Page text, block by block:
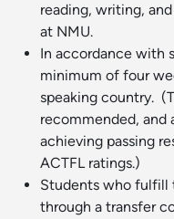
reading, writing,
at NMU.
In accordance with
minimum of four
speaking country.
recommended, and
achieving passing
ACTFL ratings.)
Students who fulfill
through a transfer